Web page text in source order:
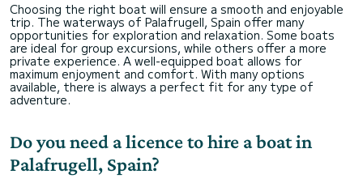
Choosing the right boat will ensure a smooth and enjoyable
trip. The waterways of Palafrugell, Spain offer many
opportunities for exploration and relaxation. Some boats
are ideal for group excursions, while others offer a more
private experience. A well-equipped boat allows for
maximum enjoyment and comfort. With many options
available, there is always a perfect fit for any type of
adventure.
Do you need a licence to hire a boat in
Palafrugell, Spain?